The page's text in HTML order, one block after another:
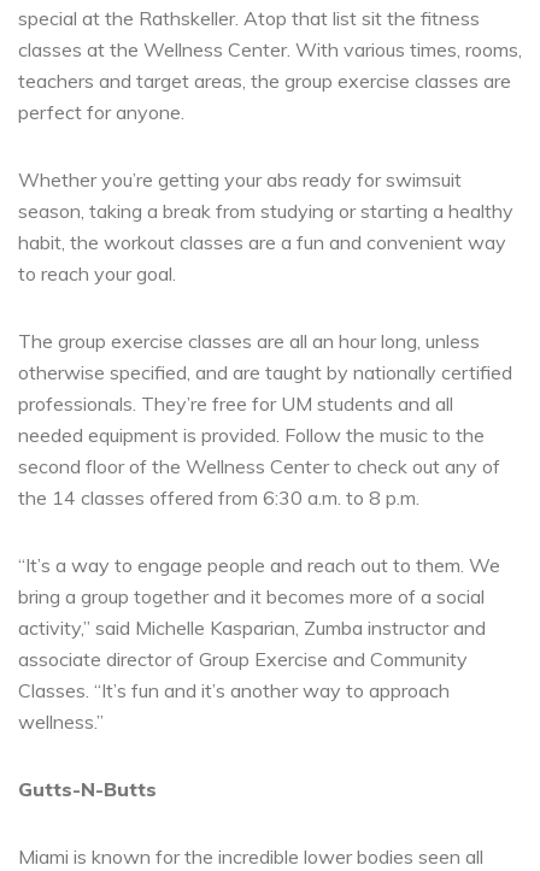
special at the Rathskeller. Atop that list sit the fitness
classes at the Wellness Center. With various times, rooms,
teachers and target areas, the group exercise classes are
perfect for anyone.
Whether you’re getting your abs ready for swimsuit
season, taking a break from studying or starting a healthy
habit, the workout classes are a fun and convenient way
to reach your goal.
The group exercise classes are all an hour long, unless
otherwise specified, and are taught by nationally certified
professionals. They’re free for UM students and all
needed equipment is provided. Follow the music to the
second floor of the Wellness Center to check out any of
the 14 classes offered from 6:30 a.m. to 8 p.m.
“It’s a way to engage people and reach out to them. We
bring a group together and it becomes more of a social
activity,” said Michelle Kasparian, Zumba instructor and
associate director of Group Exercise and Community
Classes. “It’s fun and it’s another way to approach
wellness.”
Gutts-N-Butts
Miami is known for the incredible lower bodies seen all